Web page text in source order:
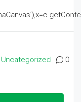
Uncategorized 0